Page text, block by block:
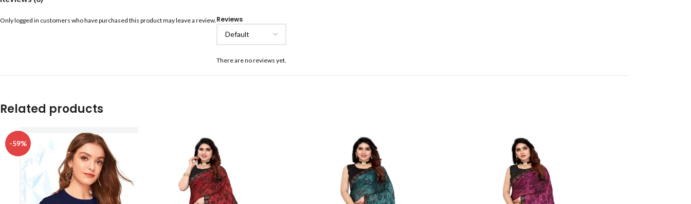
Reviews
There are no reviews yet.
Only logged in customers who have purchased this product may leave a review.
Related products
-59%